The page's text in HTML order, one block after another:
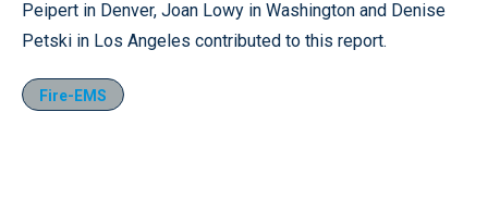
Peipert in Denver, Joan Lowy in Washington and Denise
Petski in Los Angeles contributed to this report.
Fire-EMS